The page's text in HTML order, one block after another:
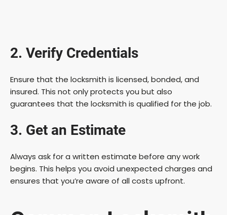
2. Verify Credentials
Ensure that the locksmith is licensed, bonded, and
insured. This not only protects you but also
guarantees that the locksmith is qualified for the job.
3. Get an Estimate
Always ask for a written estimate before any work
begins. This helps you avoid unexpected charges and
ensures that you’re aware of all costs upfront.